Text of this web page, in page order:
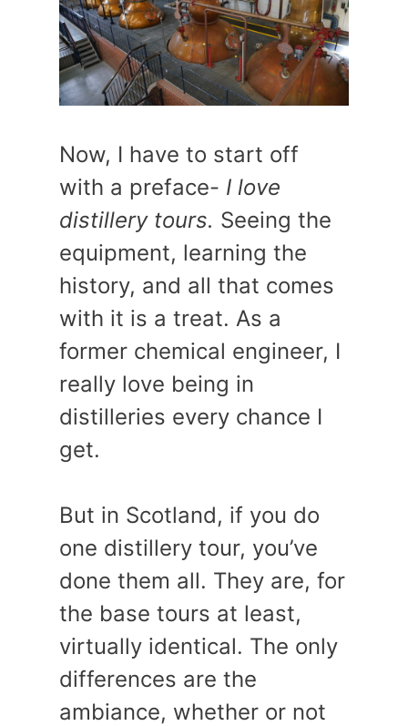
Now, I have to start off
with a preface- I love
distillery tours. Seeing the
equipment, learning the
history, and all that comes
with it is a treat. As a
former chemical engineer, I
really love being in
distilleries every chance I
get.
But in Scotland, if you do
one distillery tour, you’ve
done them all. They are, for
the base tours at least,
virtually identical. The only
differences are the
ambiance, whether or not